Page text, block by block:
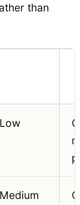
than
Low
Medium